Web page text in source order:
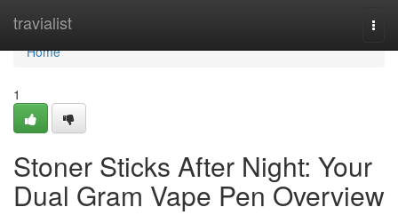
travialist
Home
Home
1
Stoner Sticks After Night: Your
Dual Gram Vape Pen Overview